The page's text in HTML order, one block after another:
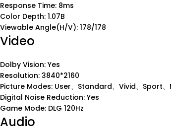
Response Time: 8ms
Color Depth: 1.07B
Viewable Angle(H/V): 178/178
Video
Dolby Vision: Yes
Resolution: 3840*2160
Picture Modes: User、Standard、Vivid、Sport
Digital Noise Reduction: Yes
Game Mode: DLG 120Hz
Audio